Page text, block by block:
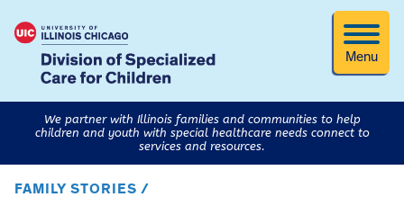
Menu
We partner with Illinois families and communities to help
children and youth with special healthcare needs connect to
services and resources.
FAMILY STORIES /